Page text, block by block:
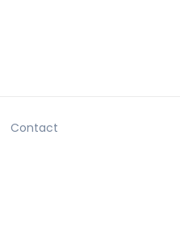
Contact